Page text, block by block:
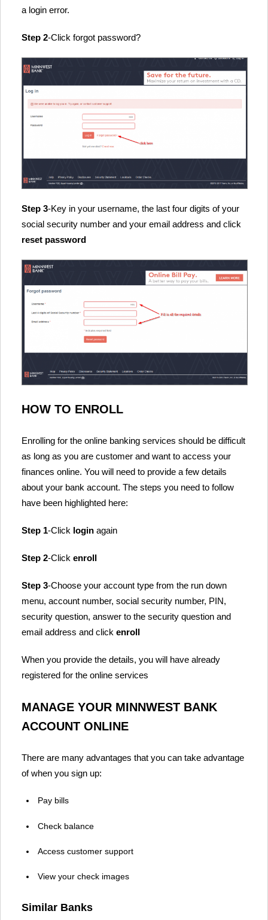
a login error.
Step 2-Click forgot password?
Step 3-Key in your username, the last four digits of your
social security number and your email address and click
reset password
HOW TO ENROLL
Enrolling for the online banking services should be difficult
as long as you are customer and want to access your
finances online. You will need to provide a few details
about your bank account. The steps you need to follow
have been highlighted here:
Step 1-Click login again
Step 2-Click enroll
Step 3-Choose your account type from the run down
menu, account number, social security number, PIN,
security question, answer to the security question and
email address and click enroll
When you provide the details, you will have already
registered for the online services
MANAGE YOUR MINNWEST BANK
ACCOUNT ONLINE
There are many advantages that you can take advantage
of when you sign up:
Pay bills
Check balance
Access customer support
View your check images
Similar Banks